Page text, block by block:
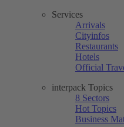
Services
Arrivals
Cityinfos
Restaurants
Hotels
Official
interpack Topics
8 Sectors
Hot Topics
Business